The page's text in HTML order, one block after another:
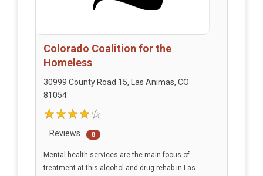
Colorado Coalition for the
Homeless
30999 County Road 15, Las Animas, CO
81054
Reviews 8
Mental health services are the main focus of
treatment at this alcohol and drug rehab in Las